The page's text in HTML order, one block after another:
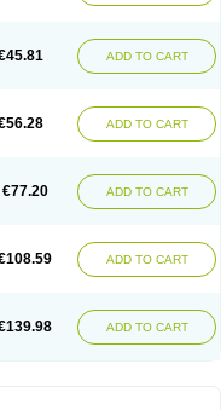
ADD TO CART
ADD TO CART
€77.20 ADD TO CART
ADD TO CART
ADD TO CART